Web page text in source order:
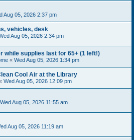
Aug 05, 2026 2:37 pm
vehicles, desk
Aug 05, 2026 2:34 pm
while supplies last for 65+ (1 left!)
« Wed Aug 05, 2026 1:34 pm
Cool Air at the Library
Wed Aug 05, 2026 12:09 pm
Wed Aug 05, 2026 11:55 am
Aug 05, 2026 11:19 am